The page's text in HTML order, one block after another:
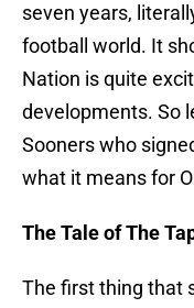
seven years,
football world. It
Nation is quite
developments. So
Sooners who
what it means for
The Tale of The
The first thing that